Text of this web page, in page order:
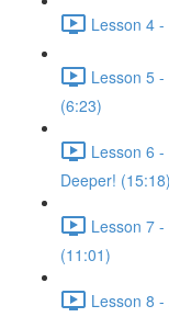
Lesson 4
Lesson 5
(6:23)
Lesson 6
Deeper! (15:18)
Lesson 7
(11:01)
Lesson 8 -